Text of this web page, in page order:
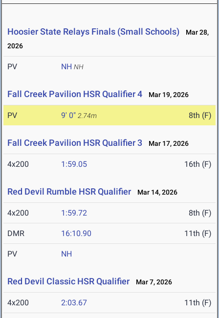
Hoosier State Relays Finals (Small Schools)
Mar 28,
2026
PV NH NH
Fall Creek Pavilion HSR Qualifier 4 Mar 19, 2026
PV 9' 0" 2.74m 8th (F)
Fall Creek Pavilion HSR Qualifier 3 Mar 17, 2026
4x200 1:59.05 16th (F)
Red Devil Rumble HSR Qualifier Mar 14, 2026
4x200 1:59.72 8th (F)
DMR 16:10.90 11th (F)
PV NH
Red Devil Classic HSR Qualifier Mar 7, 2026
4x200 2:03.67 11th (F)